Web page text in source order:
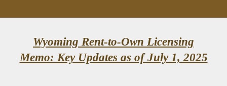
Wyoming Rent-to-Own Licensing
Memo: Key Updates as of July 1, 2025